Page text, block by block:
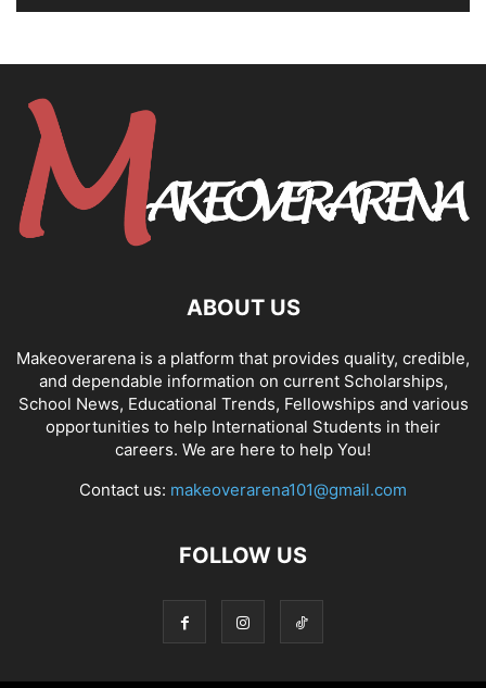
ABOUT US
Makeoverarena is a platform that provides quality, credible,
and dependable information on current Scholarships,
School News, Educational Trends, Fellowships and various
opportunities to help International Students in their
careers. We are here to help You!
Contact us: makeoverarena101@gmail.com
FOLLOW US